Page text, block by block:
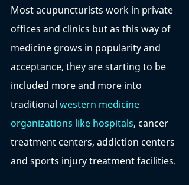
Most acupuncturists work in private
offices and clinics but as this way of
medicine grows in popularity and
acceptance, they are starting to be
included more and more into
traditional western medicine
organizations like hospitals, cancer
treatment centers, addiction centers
and sports injury treatment facilities.